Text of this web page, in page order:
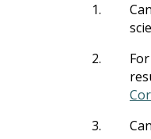
1.
2.
3.